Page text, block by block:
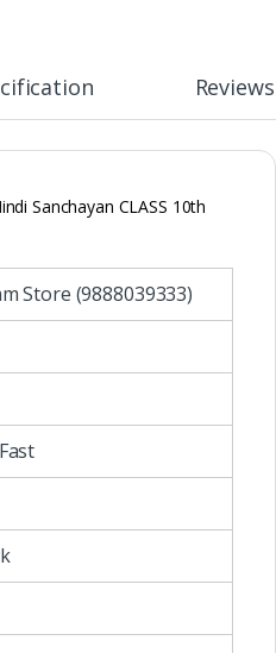
Reviews
Sanchayan CLASS 10th
Store (9888039333)